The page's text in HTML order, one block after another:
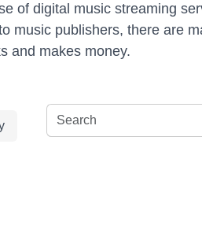
of digital music streaming
music publishers, there are
and makes money.